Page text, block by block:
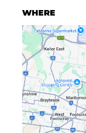
WHERE